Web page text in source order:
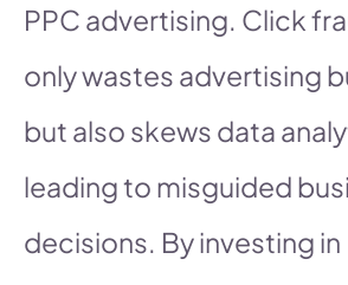
PPC advertising. Click
only wastes advertising
but also skews data
leading to misguided
decisions. By investing in